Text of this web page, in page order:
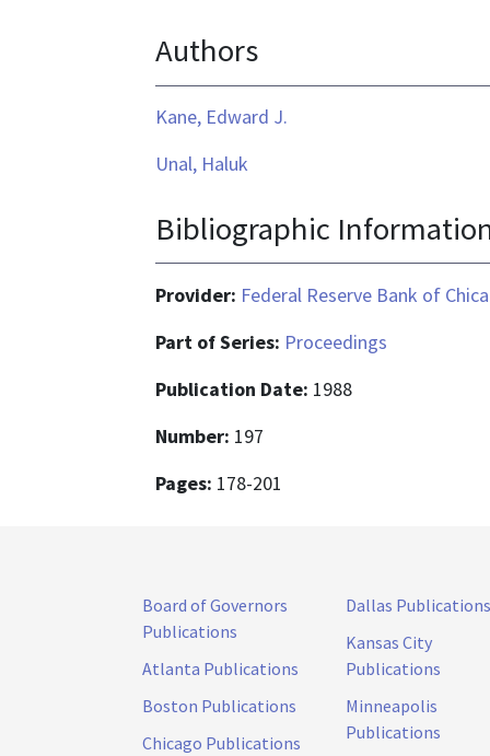
Authors
Kane, Edward J.
Unal, Haluk
Bibliographic
Provider: Federal Reserve Bank of
Part of Series: Proceedings
Publication Date: 1988
Number: 197
Pages: 178-201
Board of Governors
Publications
Atlanta Publications
Boston Publications
Chicago Publications
Dallas Publications
Kansas City
Publications
Minneapolis
Publications